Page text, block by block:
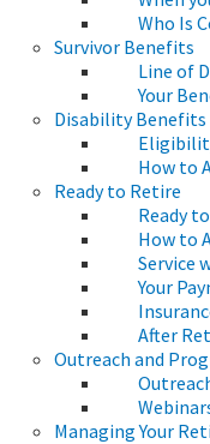
Who Is
Survivor Benefits
Line of
Your
Disability Benefits
How to
Ready to Retire
Ready
How to
Service
Your
After
Outreach and
Managing Your